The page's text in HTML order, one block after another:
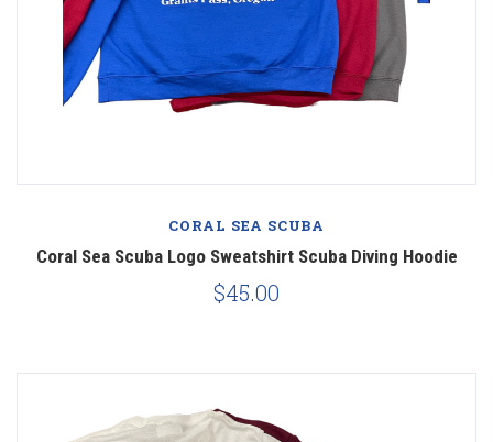
CORAL SEA SCUBA
Coral Sea Scuba Logo Sweatshirt Scuba Diving Hoodie
$45.00